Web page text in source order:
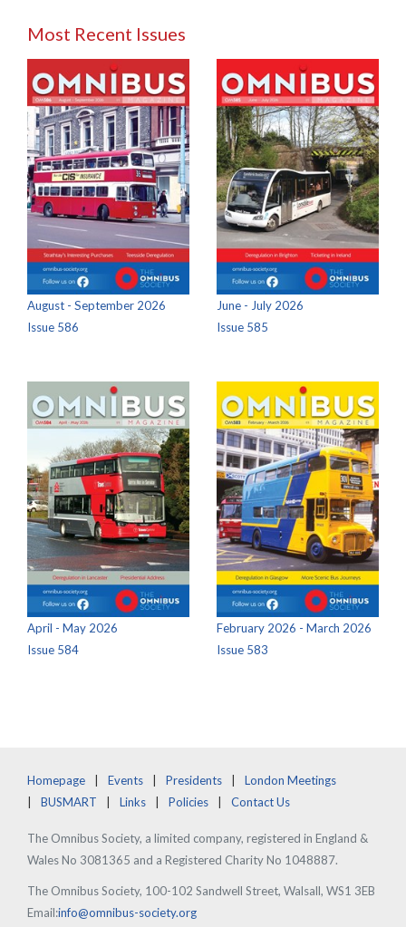
Most Recent Issues
August - September 2026
Issue 586
June - July 2026
Issue 585
April - May 2026
Issue 584
February 2026 - March 2026
Issue 583
Homepage Events Presidents
London Meetings
BUSMART
Links Policies Contact Us
The Omnibus Society, a limited company, registered in England &
Wales No 3081365 and a Registered Charity No 1048887.
The Omnibus Society, 100-102 Sandwell Street, Walsall, WS1 3EB
Email:info@omnibus-society.org